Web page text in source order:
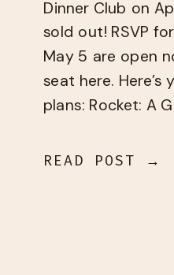
Dinner Club​ on
sold out! RSVP
May 5 are open
seat here.​ Here’s
plans: Rocket: A
READ POST →